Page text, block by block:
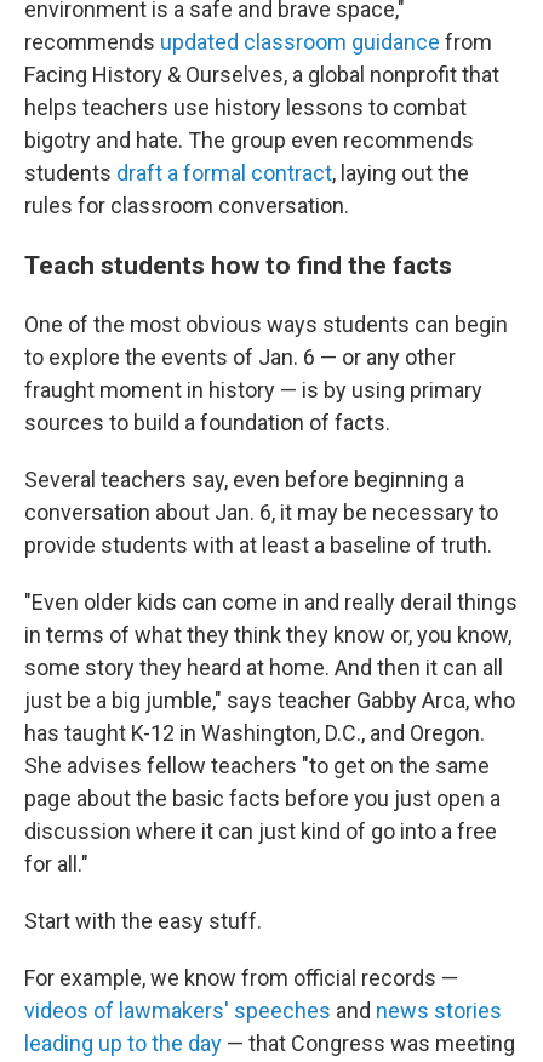
environment is a safe and brave space,"
recommends updated classroom guidance from
Facing History & Ourselves, a global nonprofit that
helps teachers use history lessons to combat
bigotry and hate. The group even recommends
students draft a formal contract, laying out the
rules for classroom conversation.
Teach students how to find the facts
One of the most obvious ways students can begin
to explore the events of Jan. 6 — or any other
fraught moment in history — is by using primary
sources to build a foundation of facts.
Several teachers say, even before beginning a
conversation about Jan. 6, it may be necessary to
provide students with at least a baseline of truth.
"Even older kids can come in and really derail things
in terms of what they think they know or, you know,
some story they heard at home. And then it can all
just be a big jumble," says teacher Gabby Arca, who
has taught K-12 in Washington, D.C., and Oregon.
She advises fellow teachers "to get on the same
page about the basic facts before you just open a
discussion where it can just kind of go into a free
for all."
Start with the easy stuff.
For example, we know from official records —
videos of lawmakers' speeches and news stories
leading up to the day — that Congress was meeting